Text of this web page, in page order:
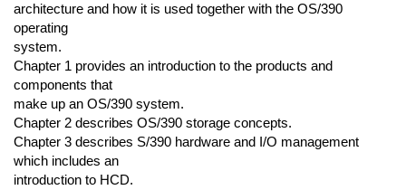
architecture and how it is used together with the OS/390
operating
system.
Chapter 1 provides an introduction to the products and
components that
make up an OS/390 system.
Chapter 2 describes OS/390 storage concepts.
Chapter 3 describes S/390 hardware and I/O management
which includes an
introduction to HCD.